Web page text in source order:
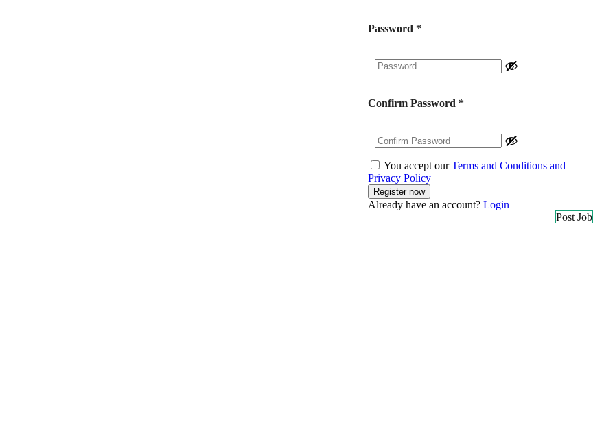
Password *
Confirm Password *
You accept ourTerms and Conditions and
Privacy Policy
Already have an account? Login
Post Job